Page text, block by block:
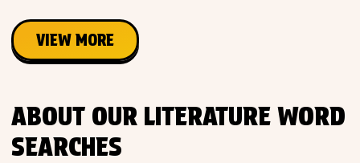
VIEW MORE
ABOUT OUR LITERATURE WORD
SEARCHES